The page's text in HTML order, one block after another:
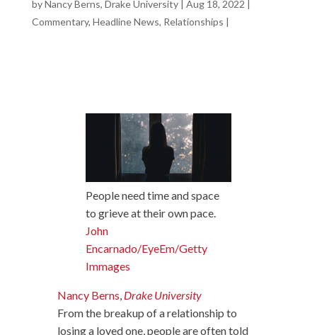
byNancy Berns, Drake University| Aug 18, 2022
Commentary, Headline News, Relationships |
People need time and space
to grieve at their own pace.
John
Encarnado/EyeEm/Getty
Immages
Nancy Berns Drake University
From the breakup of a relationship to
losing a loved one, people are often told